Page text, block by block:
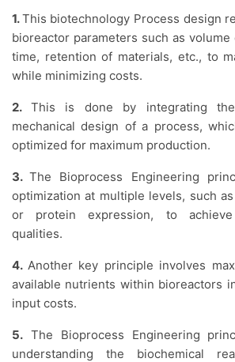
1.This biotechnology Process design
bioreactor parameters such as volume
time, retention of materials, etc., to
while minimizing costs.
2. This is done by integrating the
mechanical design of a process,
optimized for maximum production.
3.The Bioprocess Engineering
optimization at multiple levels, such
or protein expression, to
qualities.
4. Another key principle involves
available nutrients within bioreactors
input costs.
5. The Bioprocess Engineering
understanding the biochemical